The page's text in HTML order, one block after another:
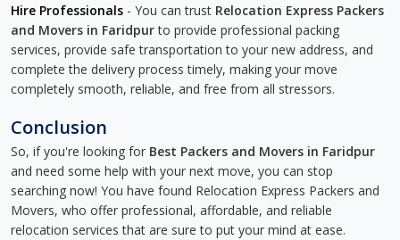
Hire Professionals - You can trust Relocation Express Packers
and Movers in Faridpurto provide professional packing
services, provide safe transportation to your new address, and
complete the delivery process timely, making your move
completely smooth, reliable, and free from all stressors.
Conclusion
So, if you're looking for Best Packers and Movers in Faridpur
and need some help with your next move, you can stop
searching now! You have found Relocation Express Packers and
Movers, who offer professional, affordable, and reliable
relocation services that are sure to put your mind at ease.